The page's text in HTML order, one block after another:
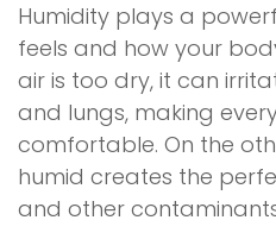
Humidity plays a
feels and how your
air is too dry, it can
and lungs, making
comfortable. On the
humid creates the
and other